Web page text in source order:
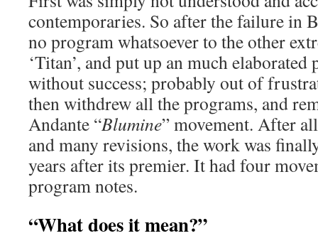
contemporaries. So after the failure in
no program whatsoever to the other
‘Titan’, and put up an much
without success; probably out of
then withdrew all the programs, and
Andante “Blumine” movement. After
and many revisions, the work was
years after its premier. It had four
program notes.
“What does it mean?”